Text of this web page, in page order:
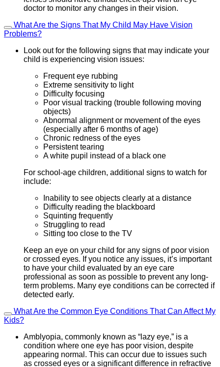
doctor to monitor any changes in their vision.
What Are the Signs That My Child May Have Vision
Problems?
Look out for the following signs that may indicate your
child is experiencing vision issues:
Frequent eye rubbing
Extreme sensitivity to light
Difficulty focusing
Poor visual tracking (trouble following moving
objects)
Abnormal alignment or movement of the eyes
(especially after 6 months of age)
Chronic redness of the eyes
Persistent tearing
A white pupil instead of a black one
For school-age children, additional signs to watch for
include:
Inability to see objects clearly at a distance
Difficulty reading the blackboard
Squinting frequently
Struggling to read
Sitting too close to the TV
Keep an eye on your child for any signs of poor vision
or crossed eyes. If you notice any issues, it’s important
to have your child evaluated by an eye care
professional as soon as possible to prevent any long-
term problems. Many eye conditions can be corrected if
detected early.
What Are the Common Eye Conditions That Can Affect My
Kids?
Amblyopia, commonly known as “lazy eye,” is a
condition where one eye has poor vision, despite
appearing normal. This can occur due to issues such
as crossed eyes or a significant difference in refractive